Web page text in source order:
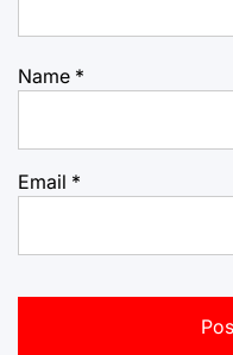
Name *
Email *